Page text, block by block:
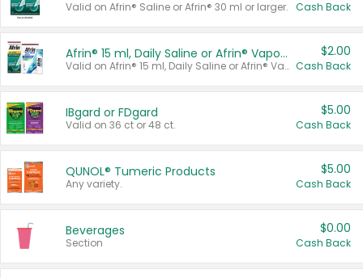
Valid on Afrin® Saline or Afrin® 30 ml or larger. Cash Back
Afrin® 15 ml, Daily Saline or Afrin® Vapor Burst™ Inhaler Sticks
Valid on Afrin® 15 ml, Daily Saline or Afrin® Vapor Burst™ Inhaler Sticks.
$2.00
Cash Back
IBgard or FDgard
Valid on 36 ct or 48 ct.
$5.00
Cash Back
QUNOL® Tumeric Products
Any variety.
$5.00
Cash Back
Beverages
Section
$0.00
Cash Back